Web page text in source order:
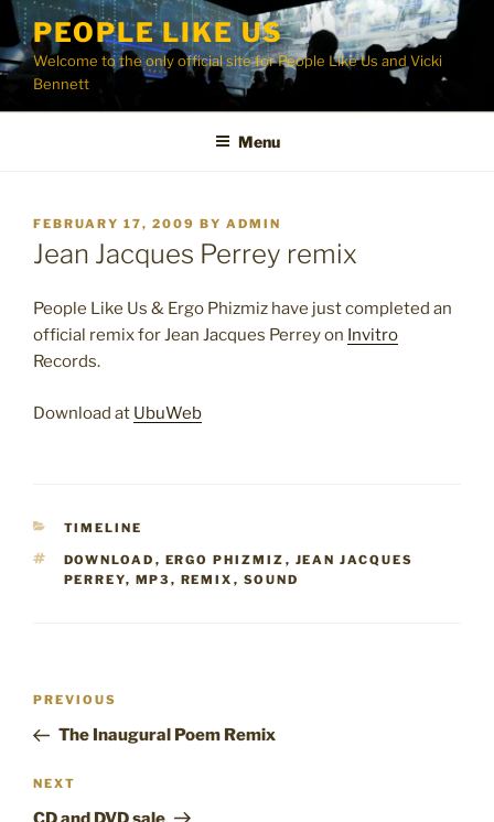
Skip
content
PEOPLE LIKE US
Welcome to the only official site for People Like Us and Vicki
Bennett
Menu
POSTED
ON
FEBRUARY 17, 2009 BY ADMIN
Jean Jacques Perrey remix
People Like Us & Ergo Phizmiz have just completed an
official remix for Jean Jacques Perrey on Invitro
Records.
Download at UbuWeb
CATEGORIES
TIMELINE
TAGS
DOWNLOAD , ERGO PHIZMIZ , JEAN JACQUES
PERREY, MP3 , REMIX , SOUND
Post
Previous
Post
PREVIOUS
The Inaugural Poem Remix
Next
Post
NEXT